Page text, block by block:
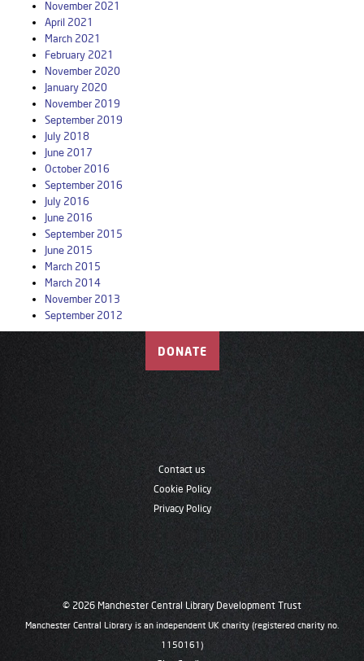
November 2021
April 2021
March 2021
February 2021
November 2020
January 2020
November 2019
September 2019
July 2018
June 2017
October 2016
September 2016
July 2016
June 2016
September 2015
June 2015
March 2015
March 2014
November 2013
September 2012
DONATE
Contact us
Cookie Policy
Privacy Policy
© 2026 Manchester Central Library Development Trust
Manchester Central Library is an independent UK charity (registered charity no.
1150161)